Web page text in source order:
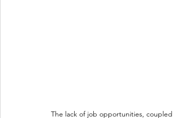
The lack of job opportunities,